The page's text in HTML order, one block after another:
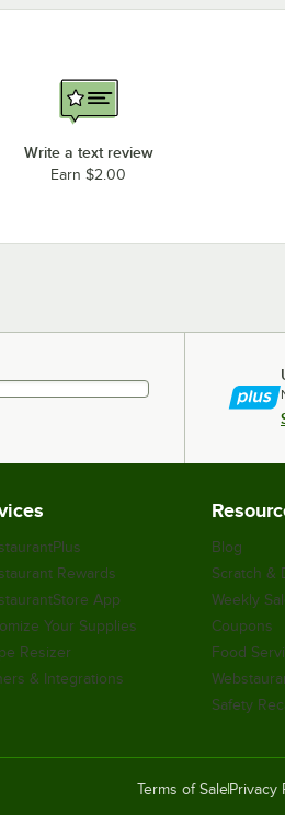
Write a text review
Earn $2.00
Rewards
App
Your Supplies
Resizer
& Integrations
Blog
Scratch &
Weekly
Coupons
Food
Safety
Terms of Sale Privacy